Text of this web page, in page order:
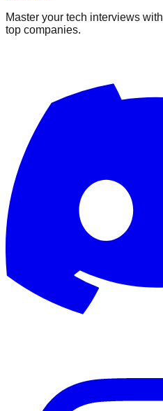
Master your tech interviews with
top companies.